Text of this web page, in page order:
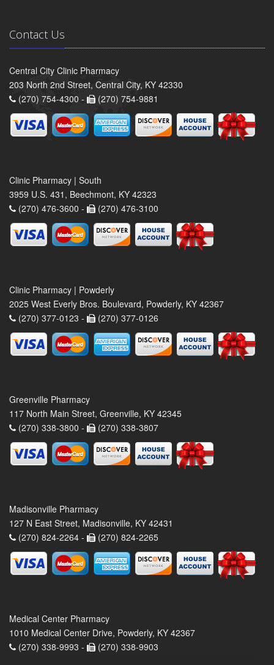
Contact Us
Central City Clinic Pharmacy
203 North 2nd Street, Central City, KY 42330
(270) 754-4300 -
(270) 754-9881
Clinic Pharmacy | South
3959 U.S. 431, Beechmont, KY 42323
(270) 476-3600 -
(270) 476-3100
Clinic Pharmacy | Powderly
2025 West Everly Bros. Boulevard, Powderly, KY 42367
(270) 377-0123 -
(270) 377-0126
Greenville Pharmacy
117 North Main Street, Greenville, KY 42345
(270) 338-3800 -
(270) 338-3807
Madisonville Pharmacy
127 N East Street, Madisonville, KY 42431
(270) 824-2264 -
(270) 824-2265
Medical Center Pharmacy
1010 Medical Center Drive, Powderly, KY 42367
(270) 338-9993 -
(270) 338-9903